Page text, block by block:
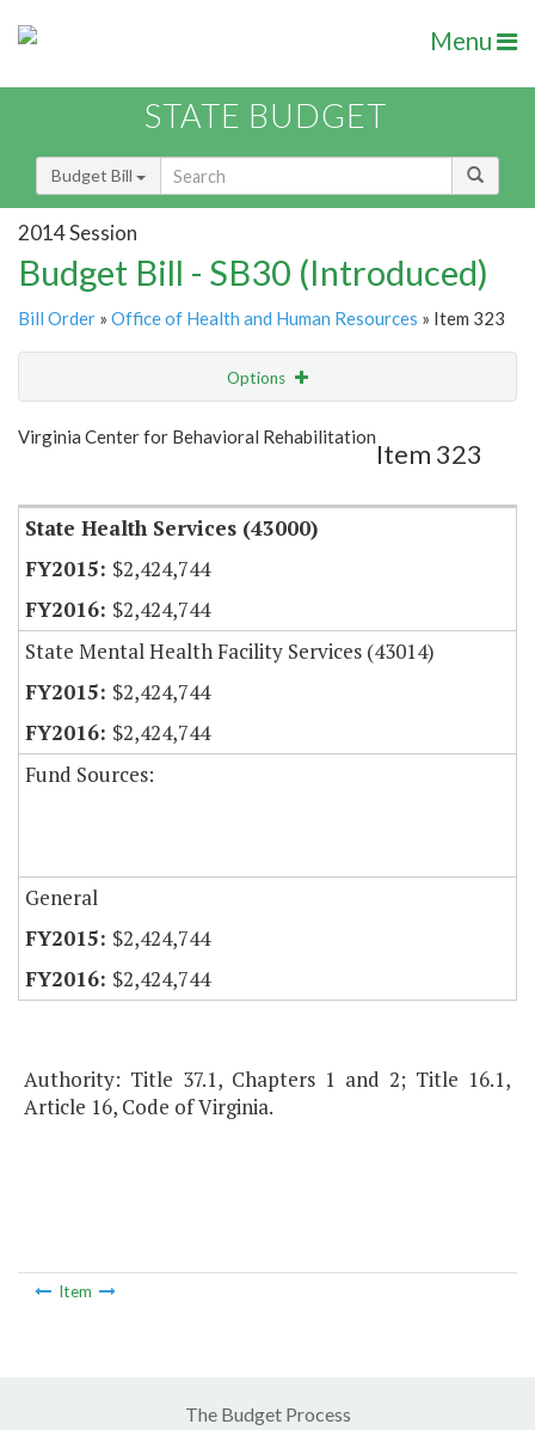
Menu
STATE BUDGET
Budget Bill
2014 Session
Budget Bill - SB30 (Introduced)
Bill Order » Office of Health and Human Resources » Item 323
Options
Show Highlight Email
Virginia Center for Behavioral Rehabilitation
Item 323
State Health Services (43000)
$2,424,744
$2,424,744
State Mental Health Facility Services (43014)
$2,424,744
$2,424,744
Fund Sources:
General
$2,424,744
$2,424,744
Authority: Title 37.1, Chapters 1 and 2; Title 16.1,
Article 16, Code of Virginia.
Item
The Budget Process